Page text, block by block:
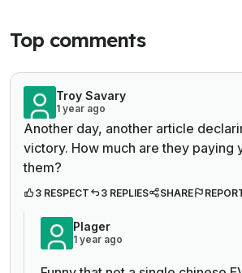
Top comments
Troy Savary
1 year ago
Another day, another article
victory. How much are they paying
them?
3 RESPECT 3 REPLIES SHARE
Plager
1 year ago